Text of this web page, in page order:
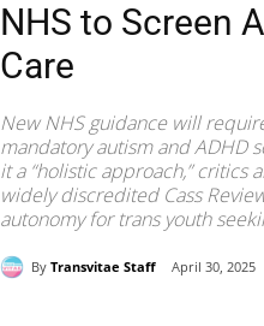
NHS to Screen
Care
New NHS guidance will
mandatory autism and ADHD
it a “holistic approach,” critics
widely discredited Cass
autonomy for trans youth
By Transvitae Staff April 30, 2025